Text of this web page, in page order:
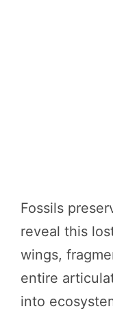
Fossils
reveal this
wings,
entire
into